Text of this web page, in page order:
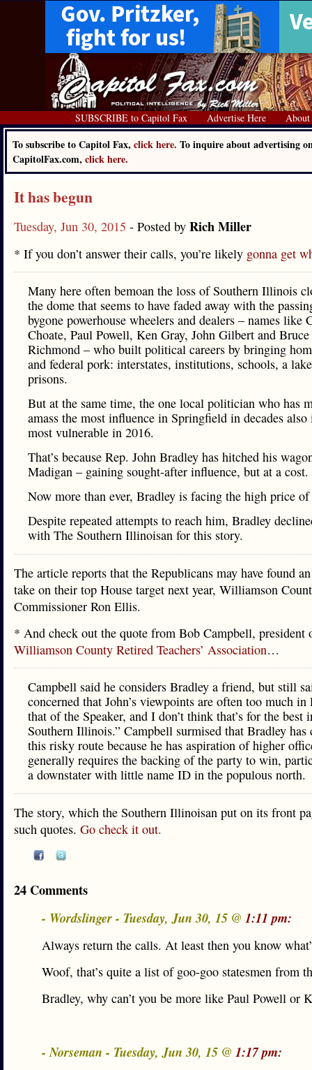
SUBSCRIBE to Capitol Fax Advertise Here About
To subscribe to Capitol Fax, click here. To inquire about advertising
CapitolFax.com, click here.
It has begun
Tuesday, Jun 30, 2015 - Posted by Rich Miller
* If you don’t answer their calls, you’re likely gonna get
Many here often bemoan the loss of Southern Illinois
the dome that seems to have faded away with the
bygone powerhouse wheelers and dealers – names like
Choate, Paul Powell, Ken Gray, John Gilbert and Bruce
Richmond – who built political careers by bringing
and federal pork: interstates, institutions, schools, a
prisons.
But at the same time, the one local politician who has
amass the most influence in Springfield in decades also
most vulnerable in 2016.
That’s because Rep. John Bradley has hitched his
Madigan – gaining sought-after influence, but at a cost.
Now more than ever, Bradley is facing the high price of
Despite repeated attempts to reach him, Bradley
with The Southern Illinoisan for this story.
The article reports that the Republicans may have found
take on their top House target next year, Williamson
Commissioner Ron Ellis.
* And check out the quote from Bob Campbell, president
Williamson County Retired Teachers’ Association…
Campbell said he considers Bradley a friend, but still
concerned that John’s viewpoints are often too much
that of the Speaker, and I don’t think that’s for the best
Southern Illinois.” Campbell surmised that Bradley has
this risky route because he has aspiration of higher
generally requires the backing of the party to win,
a downstater with little name ID in the populous north.
The story, which the Southern Illinoisan put on its front
such quotes. Go check it out.
24 Comments
- Wordslinger - Tuesday, Jun 30, 15 @ 1:11 pm:
Always return the calls. At least then you know
Woof, that’s quite a list of goo-goo statesmen from
Bradley, why can’t you be more like Paul Powell or
- Norseman - Tuesday, Jun 30, 15 @ 1:17 pm: